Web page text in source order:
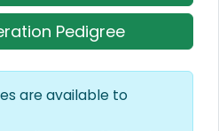
Pedigree
are available to